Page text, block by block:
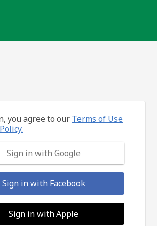
you agree to our Terms of Use
Sign in with Google
Sign in with Facebook
Sign in with Apple